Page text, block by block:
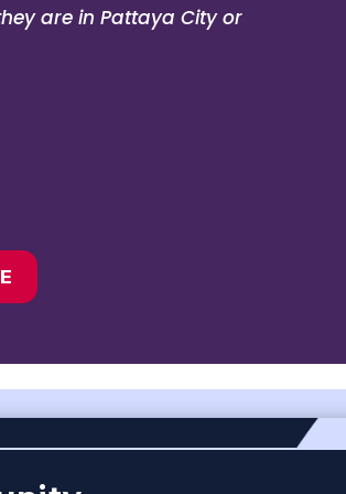
are in Pattaya City or